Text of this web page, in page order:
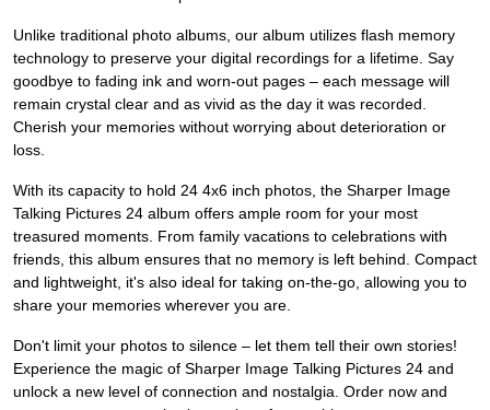
Unlike traditional photo albums, our album utilizes flash memory
technology to preserve your digital recordings for a lifetime. Say
goodbye to fading ink and worn-out pages – each message will
remain crystal clear and as vivid as the day it was recorded.
Cherish your memories without worrying about deterioration or
loss.
With its capacity to hold 24 4x6 inch photos, the Sharper Image
Talking Pictures 24 album offers ample room for your most
treasured moments. From family vacations to celebrations with
friends, this album ensures that no memory is left behind. Compact
and lightweight, it's also ideal for taking on-the-go, allowing you to
share your memories wherever you are.
Don't limit your photos to silence – let them tell their own stories!
Experience the magic of Sharper Image Talking Pictures 24 and
unlock a new level of connection and nostalgia. Order now and